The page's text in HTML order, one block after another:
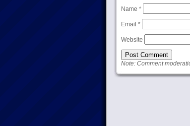
Name *
Email *
Website
Note: Comment